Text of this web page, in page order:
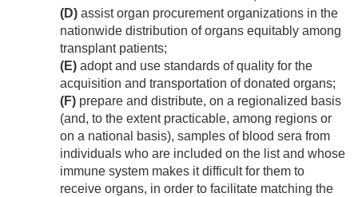
(D) assist organ procurement organizations in the
nationwide distribution of organs equitably among
transplant patients;
(E) adopt and use standards of quality for the
acquisition and transportation of donated organs;
(F) prepare and distribute, on a regionalized basis
(and, to the extent practicable, among regions or
on a national basis), samples of blood sera from
individuals who are included on the list and whose
immune system makes it difficult for them to
receive organs, in order to facilitate matching the